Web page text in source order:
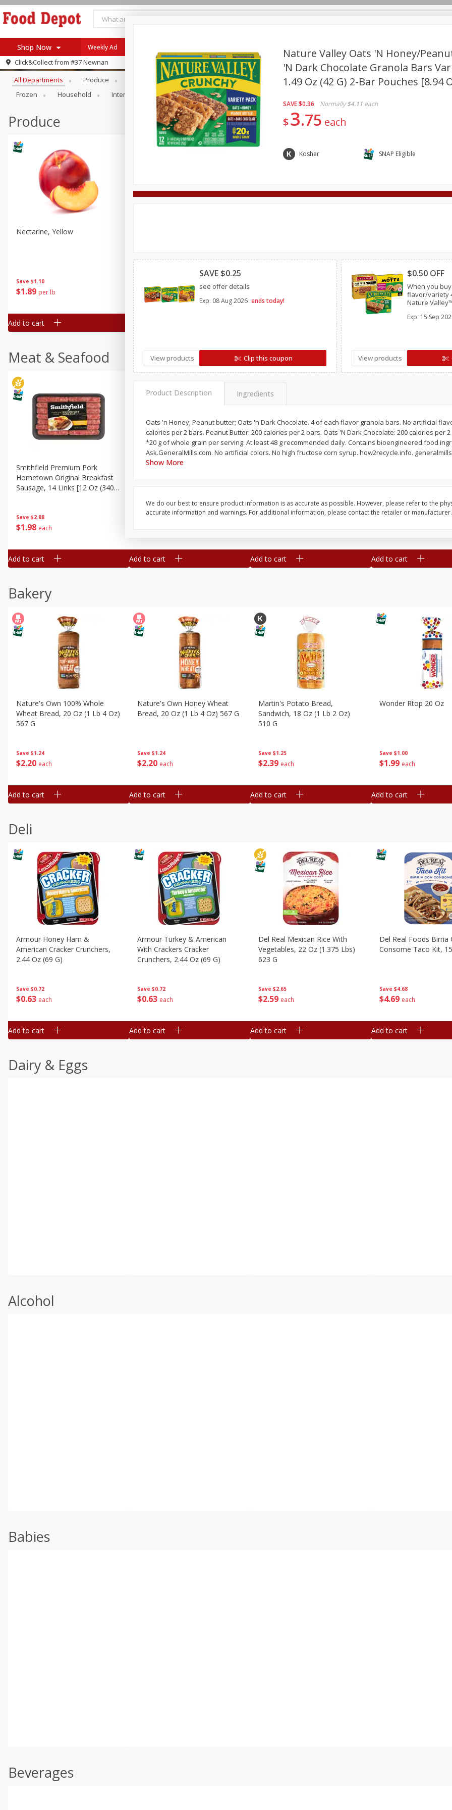
Shop Now
Log in to your account
Register
Home
Specials
Coupons
Recipes
SNAP Eligible
Weekly Ad
Click&Collect from #37 Newnan
Browse All Departments
All Departments Produce Meat & Seafood Bakery Deli Dairy & Eggs Alcohol Babies Beverages
Frozen
Household International Pantry Personal Care
Produce
Save $1.10
$1 89 per lb
Nectarine, Yellow
Add to cart
each
$2.49 per lb. Approx 1.2 lb each
Price may vary due to actual weight
Add to cart
Save $0.73
$204 each
Simply Potatoes
Browns Potatoes, 20
Meat & Seafood
Save $2.88
$1 98 each
Smithfield Premium Pork
Hometown Original Breakfast
Sausage, 14 Links [12 Oz (340
Add to cart
Sunnyland Jumbos Franks, 16
Add to cart Add to cart Add to cart
Bakery
Save $1.24
$2 20 each
Nature's Own 100% Whole
Wheat Bread, 20 Oz (1 Lb 4 Oz)
567 G
Add to cart
Save $1.24
$2 20 each
Nature's Own Honey Wheat
Bread, 20 Oz (1 Lb 4 Oz) 567 G
Add to cart
Save $1.25
$239 each
Martin's Potato Bread,
Sandwich, 18 Oz (1 Lb 2 Oz)
510 G
Add to cart
Save $1.00
$1 99 each
Wonder Rtop 20 Oz
Add to cart
Deli
Save $0.72
$0 63 each
Armour Honey Ham &
American Cracker Crunchers,
2.44 Oz (69 G)
Add to cart
Save $0.72
$0 63 each
Armour Turkey & American
With Crackers Cracker
Crunchers, 2.44 Oz (69 G)
Add to cart
Save $2.65
$2 59 each
Del Real Mexican Rice With
Vegetables, 22 Oz (1.375 Lbs)
623 G
Add to cart
Save $4.68
$4 69 each
Del Real Foods Birria
Consome Taco Kit,
Add to cart
Dairy & Eggs
Alcohol
Babies
Beverages
Nature Valley Oats 'n Honey/
'n Dark Chocolate Granola Bars
1.49 Oz (42 G) 2-Bar Pouches [8.94
SAVE$0.36 Normally $4.11 each
$3 75 each
Kosher SNAP Eligible
SAVE $0.25
see offer details
Exp. 08 Aug 2026 ends today!
View products Clip this coupon
$0.50 OFF
When you buy
flavor/variety 4
Nature
Chex Mix™
Exp. 15 Sep
View products
Product Description Ingredients
Oats 'n Honey; Peanut butter; Oats 'n Dark Chocolate. 4 of each flavor granola bars. No artificial
calories per 2 bars. Peanut Butter: 200 calories per 2 bars. Oats 'N Dark Chocolate: 200 calories per
*20 g of whole grain per serving. At least 48 g recommended daily. Contains bioengineered food
Ask.GeneralMills.com. No artificial colors. No high fructose corn syrup. how2recycle.info.
Show More
We do our best to ensure product information is as accurate as possible. However, please refer to the
accurate information and warnings. For additional information, please contact the retailer or manufacturer.